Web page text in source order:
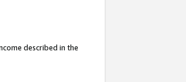
described in the